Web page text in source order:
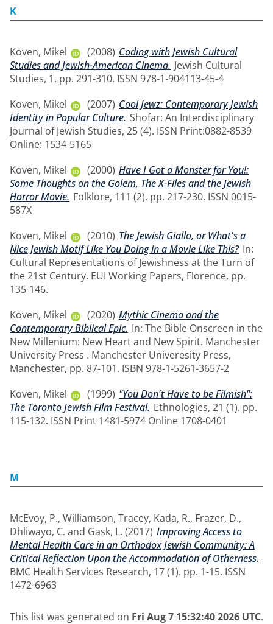
K
Koven, Mikel (2008) Coding with Jewish Cultural
Studies and Jewish-American Cinema. Jewish Cultural
Studies, 1. pp. 291-310. ISSN 978-1-904113-45-4
Koven, Mikel
(2007) Cool Jewz: Contemporary Jewish
Identity in Popular Culture. Shofar: An Interdisciplinary
Journal of Jewish Studies, 25 (4). ISSN Print:0882-8539
Online: 1534-5165
Koven, Mikel
(2000) Have I Got a Monster for You!:
Some Thoughts on the Golem, The X-Files and the Jewish
Horror Movie. Folklore, 111 (2). pp. 217-230. ISSN 0015-
587X
Koven, Mikel
(2010) The Jewish Giallo, or What's a
Nice Jewish Motif Like You Doing in a Movie Like This? In:
Cultural Representations of Jewishness at the Turn of
the 21st Century. EUI Working Papers, Florence, pp.
135-146.
Koven, Mikel
(2020) Mythic Cinema and the
Contemporary Biblical Epic. In: The Bible Onscreen in the
New Millenium: New Heart and New Spirit. Manchester
University Press . Manchester Univeresity Press,
Manchester, pp. 87-101. ISBN 978-1-5261-3657-2
Koven, Mikel
(1999) "You Don't Have to be Filmish":
The Toronto Jewish Film Festival. Ethnologies, 21 (1). pp.
115-132. ISSN Print 1481-5974 Online 1708-0401
M
McEvoy, P., Williamson, Tracey, Kada, R., Frazer, D.,
Dhliwayo, C. and Gask, L. (2017) Improving Access to
Mental Health Care in an Orthodox Jewish Community: A
Critical Reflection Upon the Accommodation of Otherness.
BMC Health Services Research, 17 (1). pp. 1-15. ISSN
1472-6963
This list was generated on Fri Aug 7 15:32:40 2026 UTC.